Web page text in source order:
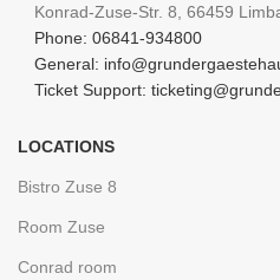
Konrad-Zuse-Str. 8, 66459
Phone: 06841-934800
General:
Ticket Support:
LOCATIONS
Bistro Zuse 8
Room Zuse
Conrad room